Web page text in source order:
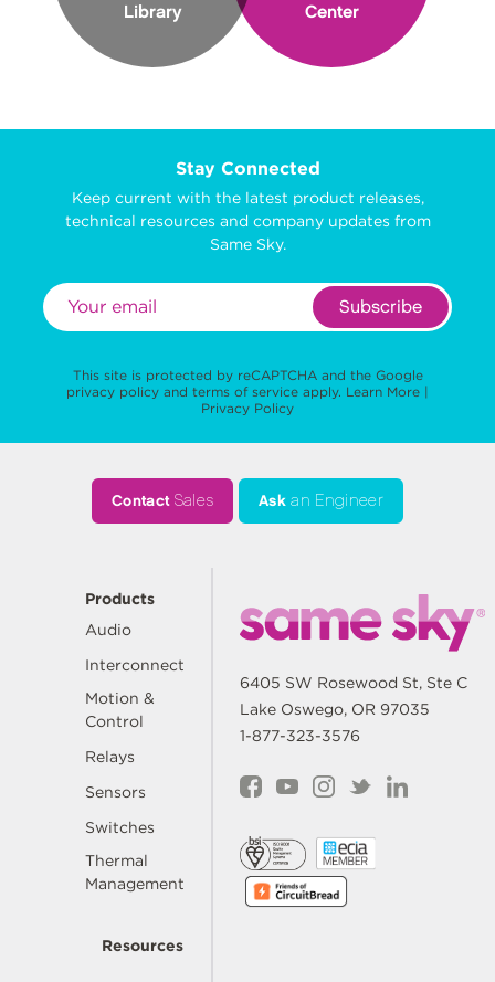
Library
Center
Stay Connected
Keep current with the latest product releases,
technical resources and company updates from
Same Sky.
Subscribe
This site is protected by reCAPTCHA and the Google
privacy policy and terms of service apply. Learn More |
Privacy Policy
ContactSales Ask an Engineer
Products
Audio
Interconnect
Motion &
Control
Relays
Sensors
Switches
Thermal
Management
Resources
6405 SW Rosewood St, Ste C
Lake Oswego, OR 97035
1-877-323-3576